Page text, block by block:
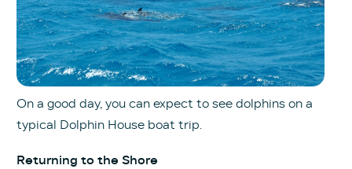
On a good day, you can expect to see dolphins on a
typical Dolphin House boat trip.
Returning to the Shore